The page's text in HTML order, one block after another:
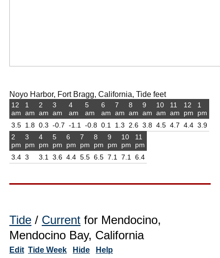
Noyo Harbor, Fort Bragg, California, Tide feet
12
am
3.5
1
am
1.8
2
am
0.3
3
am
-0.7
4
am
-1.1
5
am
-0.8
6
am
0.1
7
am
1.3
8
am
2.6
9
am
3.8
10
am
4.5
11
am
4.7
12
pm
4.4
1
pm
3.9
2
pm
3.4
3
pm
3
4
pm
3.1
5
pm
3.6
6
pm
4.4
7
pm
5.5
8
pm
6.5
9
pm
7.1
10
pm
7.1
11
pm
6.4
Tide / Current for Mendocino,
Mendocino Bay, California
Edit Tide Week Hide Help